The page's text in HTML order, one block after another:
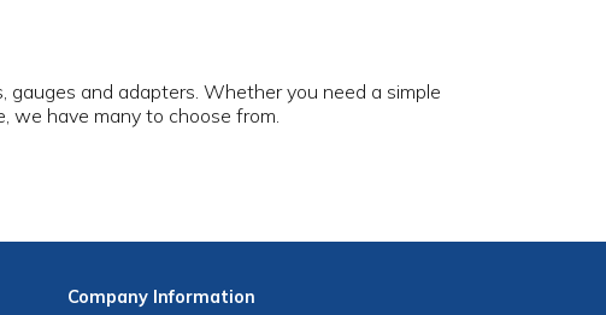
gauges and adapters. Whether you need a simple
we have many to choose from.
CompanyInformation